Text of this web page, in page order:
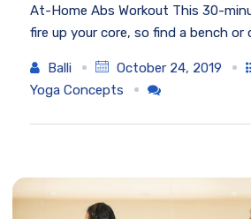
At-Home Abs Workout This 30-
fire up your core, so find a bench or
Balli October 24, 2019
Yoga Concepts